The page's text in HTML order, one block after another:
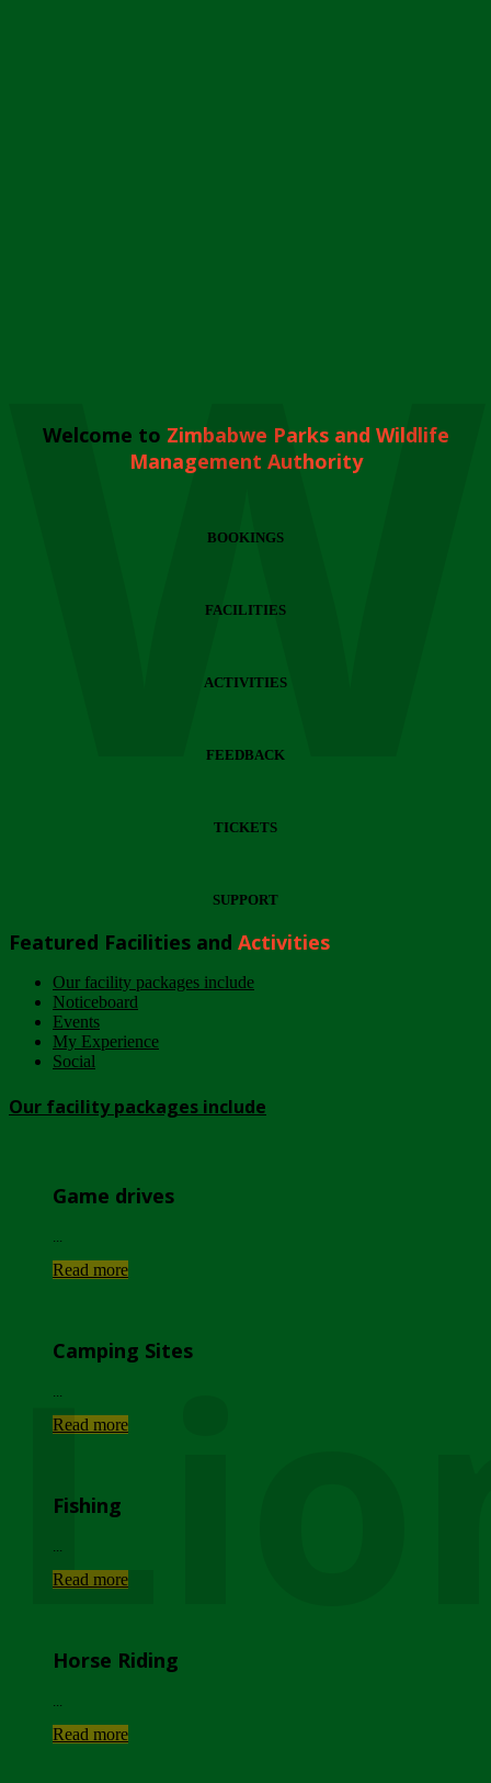
Welcome to Zimbabwe Parks and Wildlife
Management Authority
BOOKINGS
FACILITIES
ACTIVITIES
FEEDBACK
TICKETS
SUPPORT
Featured Facilities and Activities
Our facility packages include
Noticeboard
Events
My Experience
Social
Our facility packages include
Game drives
Read more
Camping Sites
Read more
Fishing
Read more
Horse Riding
Read more